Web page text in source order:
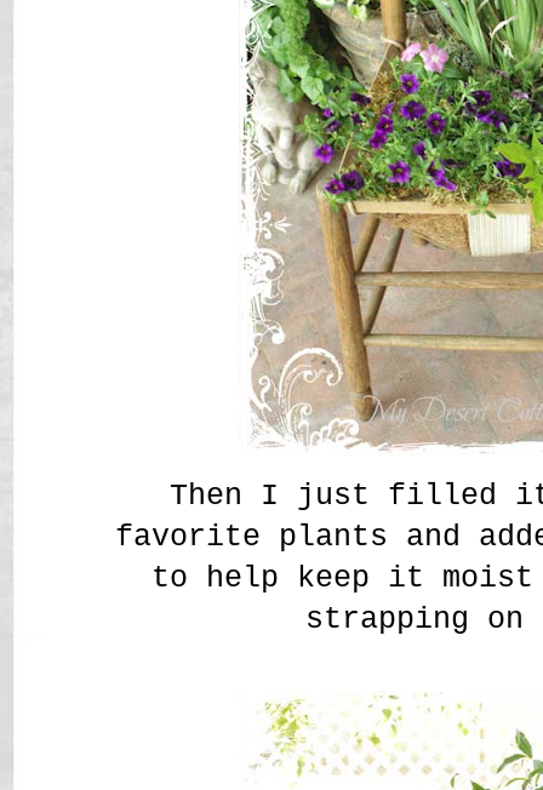
Then I just filled it
favorite plants and
to help keep it moist
strapping